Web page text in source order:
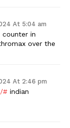
At 5:04 am
counter in
over the
At 2:46 pm
# indian